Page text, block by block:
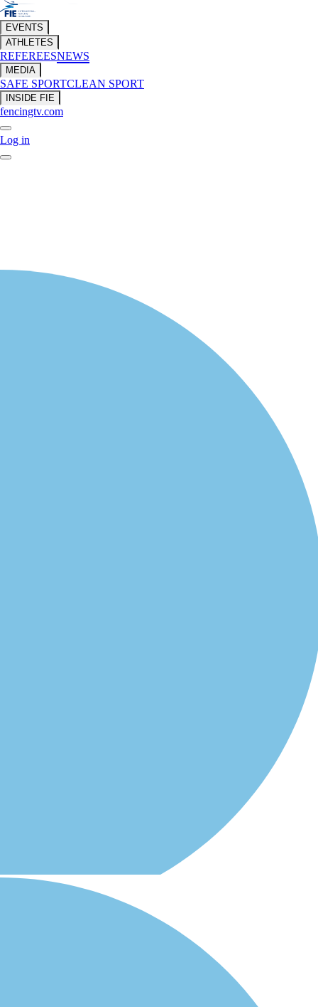
EVENTS
ATHLETES
REFEREESNEWS
MEDIA
SAFE SPORTCLEAN SPORT
INSIDE FIE
fencingtv.com
Log in